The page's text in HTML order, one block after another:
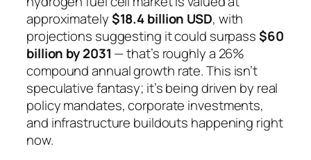
approximately$18.4 billion USD, with
projections suggesting it could surpass$60
billion by 2031 — that’s roughly a 26%
compound annual growth rate. This isn’t
speculative fantasy; it’s being driven by real
policy mandates, corporate investments,
and infrastructure buildouts happening right
now.